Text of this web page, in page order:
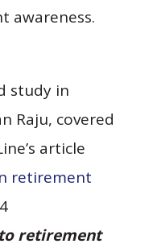
awareness.
study in
Raju, covered
article
retirement
retirement